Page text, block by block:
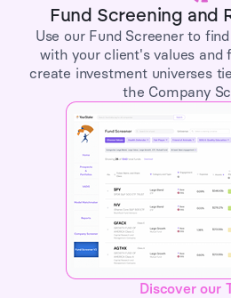
Fund Screening and
Use our Fund Screener to
with your client's values and
create investment universes
the Company
Discover our